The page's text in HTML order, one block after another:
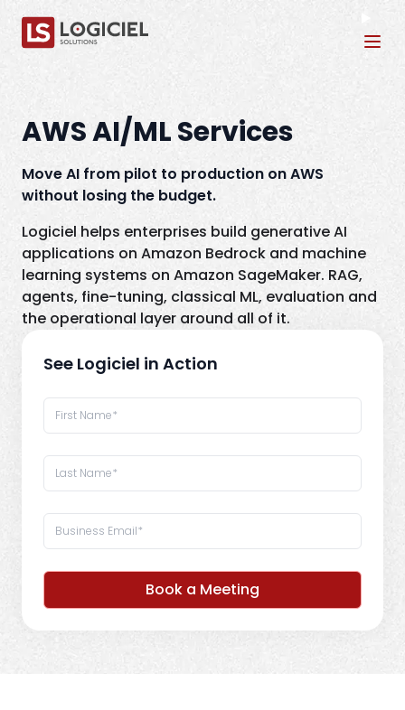
AWS AI/ML Services
Move AI from pilot to production on AWS
without losing the budget.
Logiciel helps enterprises build generative AI
applications on Amazon Bedrock and machine
learning systems on Amazon SageMaker. RAG,
agents, fine-tuning, classical ML, evaluation and
the operational layer around all of it.
See Logiciel in Action
Book a Meeting